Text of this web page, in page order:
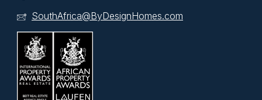
SouthAfrica@ByDesignHomes.com